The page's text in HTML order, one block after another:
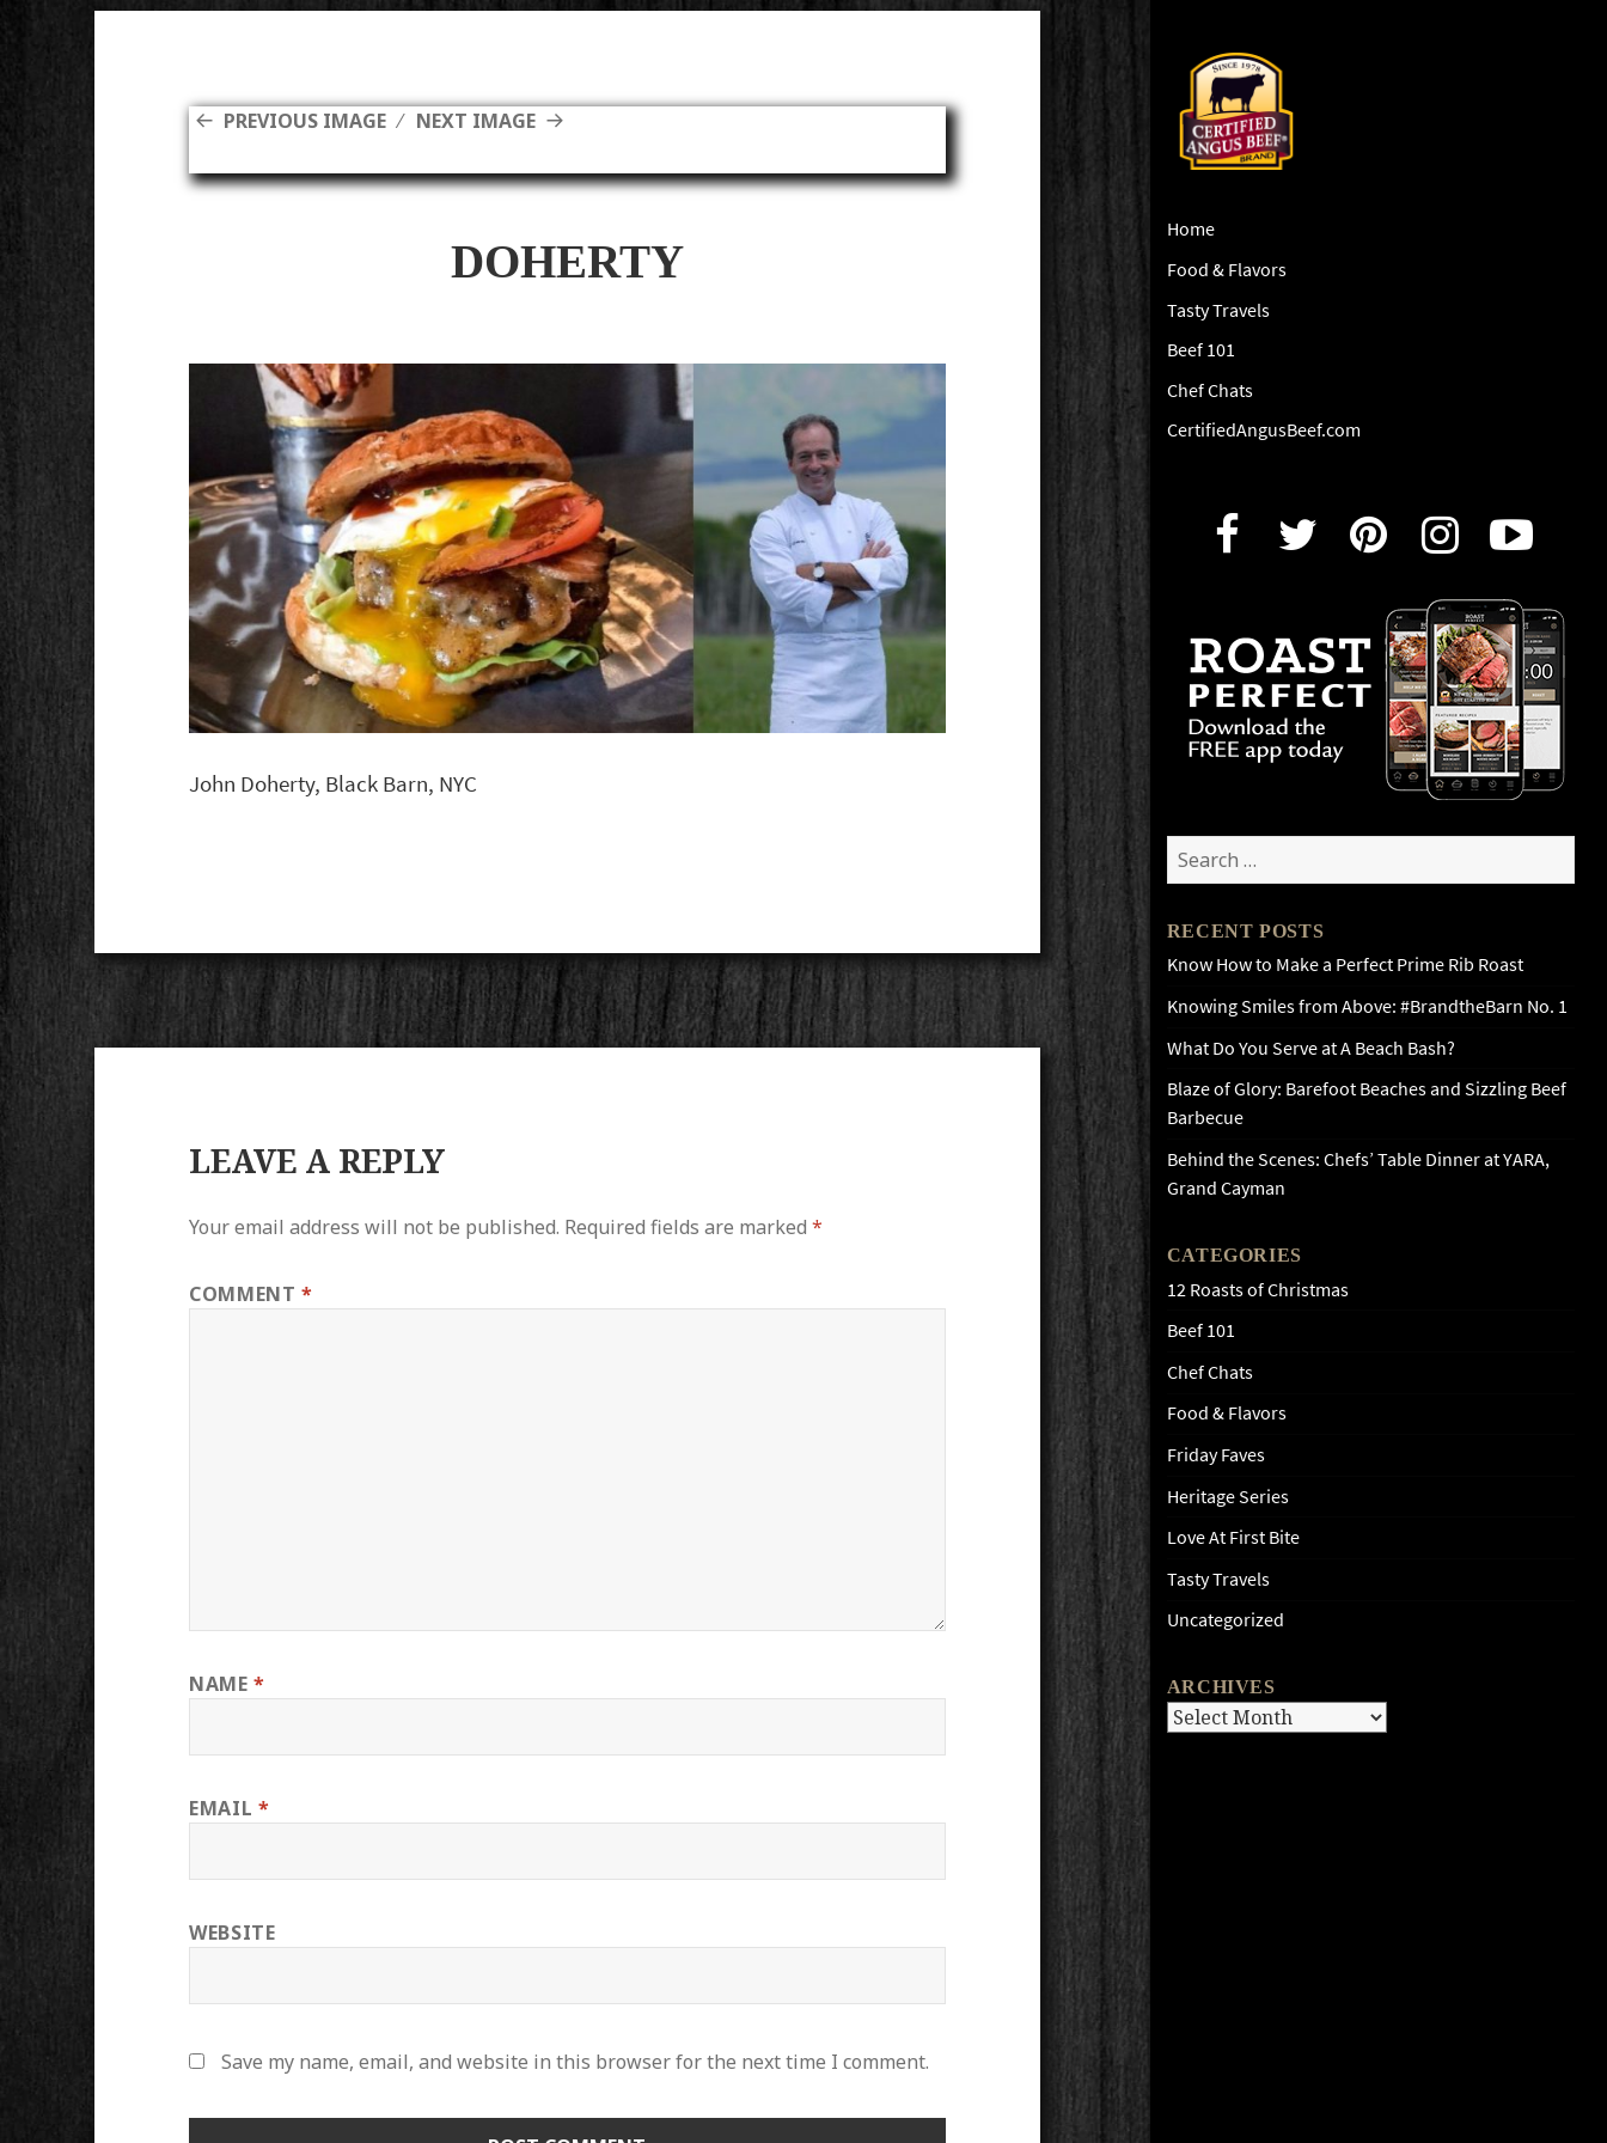
Home
Food & Flavors
Tasty Travels
Beef 101
Chef Chats
CertifiedAngusBeef.com
Search
for:
RECENT POSTS
Know How to Make a Perfect Prime Rib Roast
Knowing Smiles from Above: #BrandtheBarn No. 1
What Do You Serve at A Beach Bash?
Blaze of Glory: Barefoot Beaches and Sizzling Beef
Barbecue
Behind the Scenes: Chefs’ Table Dinner at YARA,
Grand Cayman
CATEGORIES
12 Roasts of Christmas
Beef 101
Chef Chats
Food & Flavors
Friday Faves
Heritage Series
Love At First Bite
Tasty Travels
Uncategorized
ARCHIVES
Archives
PREVIOUS IMAGE NEXT IMAGE
DOHERTY
John Doherty, Black Barn, NYC
LEAVE A REPLY
Your email address will not be published. Required fields are marked*
COMMENT*
NAME*
EMAIL *
WEBSITE
Save my name, email, and website in this browser for the next time I comment.